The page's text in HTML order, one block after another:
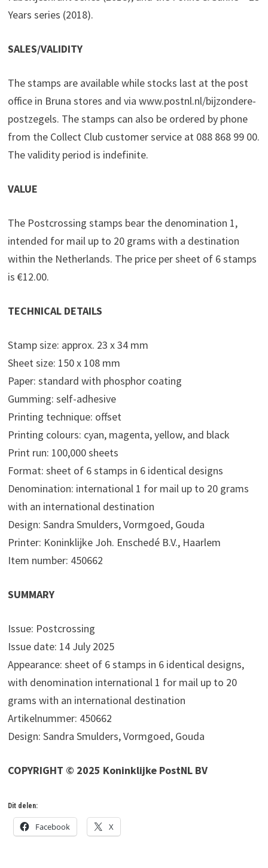
Years series (2018).
SALES/VALIDITY
The stamps are available while stocks last at the post
office in Bruna stores and via www.postnl.nl/bijzondere-
postzegels. The stamps can also be ordered by phone
from the Collect Club customer service at 088 868 99 00.
The validity period is indefinite.
VALUE
The Postcrossing stamps bear the denomination 1,
intended for mail up to 20 grams with a destination
within the Netherlands. The price per sheet of 6 stamps
is €12.00.
TECHNICAL DETAILS
Stamp size: approx. 23 x 34 mm
Sheet size: 150 x 108 mm
Paper: standard with phosphor coating
Gumming: self-adhesive
Printing technique: offset
Printing colours: cyan, magenta, yellow, and black
Print run: 100,000 sheets
Format: sheet of 6 stamps in 6 identical designs
Denomination: international 1 for mail up to 20 grams
with an international destination
Design: Sandra Smulders, Vormgoed, Gouda
Printer: Koninklijke Joh. Enschedé B.V., Haarlem
Item number: 450662
SUMMARY
Issue: Postcrossing
Issue date: 14 July 2025
Appearance: sheet of 6 stamps in 6 identical designs,
with denomination international 1 for mail up to 20
grams with an international destination
Artikelnummer: 450662
Design: Sandra Smulders, Vormgoed, Gouda
COPYRIGHT © 2025 Koninklijke PostNL BV
Dit delen:
Facebook X